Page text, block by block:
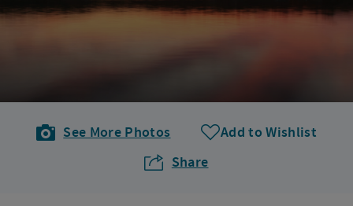
See More Photos
Add to Wishlist
Share